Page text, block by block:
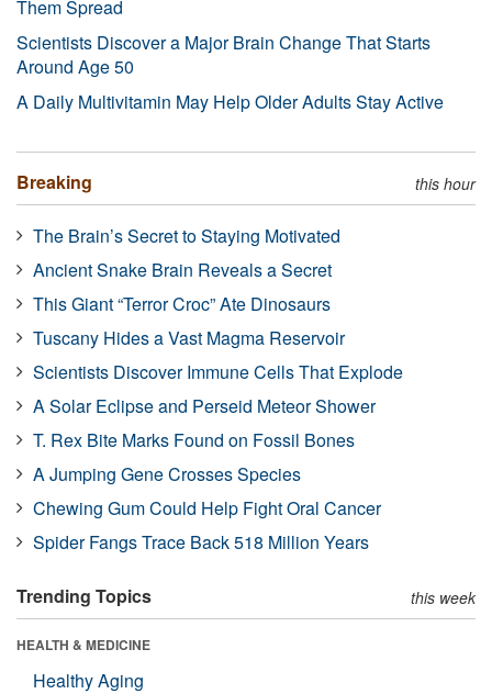
Them Spread
Scientists Discover a Major Brain Change That Starts
Around Age 50
A Daily Multivitamin May Help Older Adults Stay Active
Breaking this hour
The Brain’s Secret to Staying Motivated
Ancient Snake Brain Reveals a Secret
This Giant “Terror Croc” Ate Dinosaurs
Tuscany Hides a Vast Magma Reservoir
Scientists Discover Immune Cells That Explode
A Solar Eclipse and Perseid Meteor Shower
T. Rex Bite Marks Found on Fossil Bones
A Jumping Gene Crosses Species
Chewing Gum Could Help Fight Oral Cancer
Spider Fangs Trace Back 518 Million Years
Trending Topics this week
HEALTH & MEDICINE
Healthy Aging